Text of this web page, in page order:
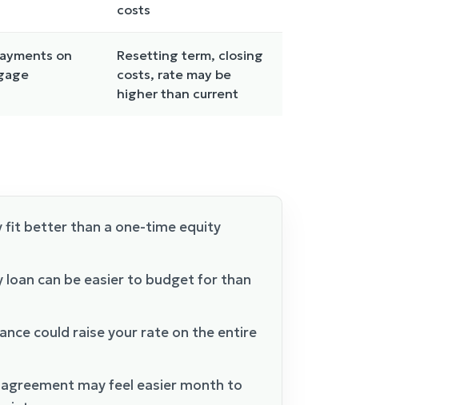
costs
on
Resetting term, closing
costs, rate may be
higher than current
fit better than a one-time equity
can be easier to budget for than
could raise your rate on the entire
may feel easier month to